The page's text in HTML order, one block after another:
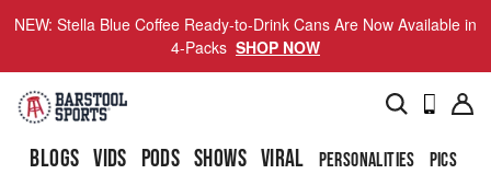
NEW: Stella Blue Coffee Ready-to-Drink Cans Are Now Available in
4-Packs SHOP NOW
BLOGS VIDS PODS SHOWS VIRAL PERSONALITIES PICS